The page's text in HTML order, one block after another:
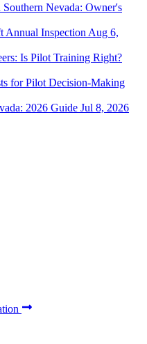
Nevada: Owner's
Annual Inspection Aug 6,
Is Pilot Training Right?
for Pilot Decision-Making
2026 Guide Jul 8, 2026